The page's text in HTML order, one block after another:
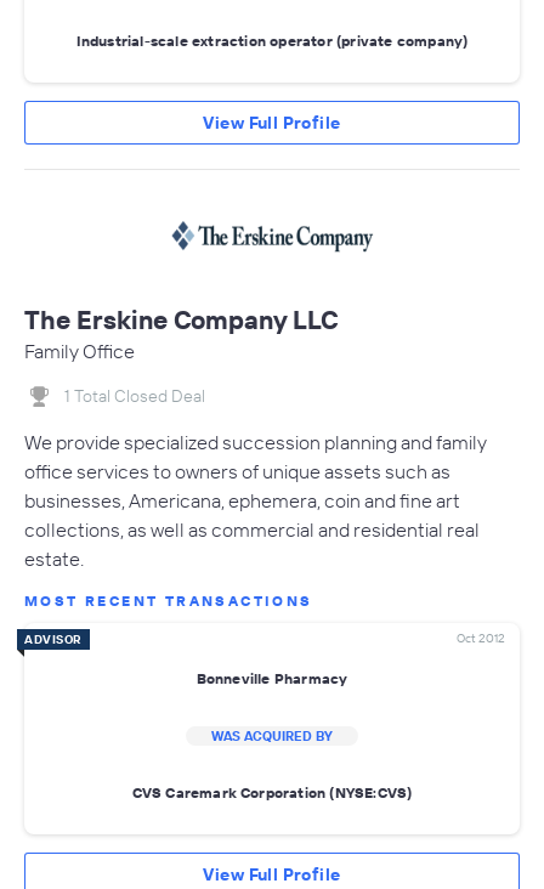
Industrial-scale extraction operator (private company)
View Full Profile
The Erskine Company LLC
Family Office
1 Total Closed Deal
We provide specialized succession planning and family
office services to owners of unique assets such as
businesses, Americana, ephemera, coin and fine art
collections, as well as commercial and residential real
estate.
MOST RECENT TRANSACTIONS
ADVISOR Oct 2012
Bonneville Pharmacy
WAS ACQUIRED BY
CVS Caremark Corporation (NYSE:CVS)
View Full Profile